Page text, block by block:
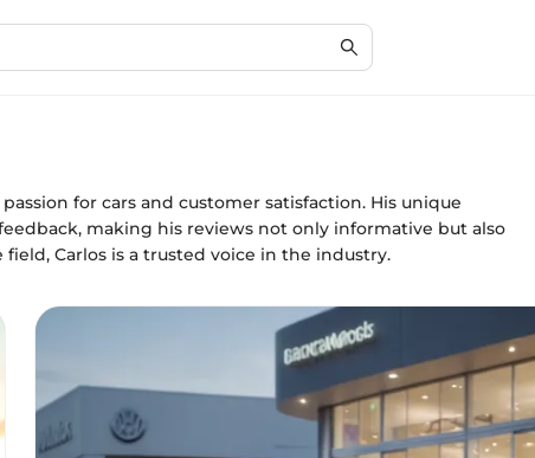
for cars and customer satisfaction. His unique
making his reviews not only informative but also
Carlos is a trusted voice in the industry.